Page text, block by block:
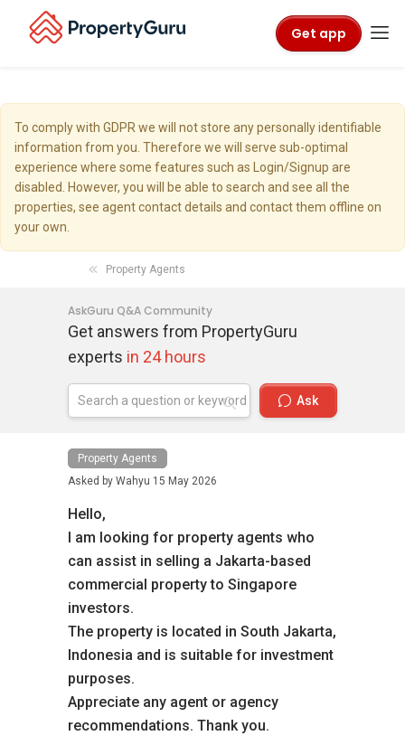
Get app
To comply with GDPR we will not store any personally identifiable
information from you. Therefore we will serve sub-optimal
experience where some features such as Login/Signup are
disabled. However, you will be able to search and see all the
properties, see agent contact details and contact them offline on
your own.
Property Agents
AskGuru Q&A Community
Get answers from PropertyGuru
experts in 24 hours
Ask
Property Agents
Asked by Wahyu 15 May 2026
Hello,
I am looking for property agents who
can assist in selling a Jakarta-based
commercial property to Singapore
investors.
The property is located in South Jakarta,
Indonesia and is suitable for investment
purposes.
Appreciate any agent or agency
recommendations. Thank you.